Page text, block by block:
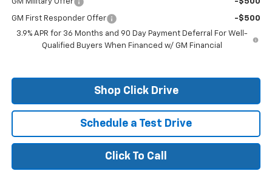
GM First Responder Offer
-$500
3.9% APR for 36 Months and 90 Day Payment Deferral For Well-
Qualified Buyers When Financed w/ GM Financial
Shop Click Drive
Schedule a Test Drive
Click To Call